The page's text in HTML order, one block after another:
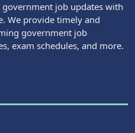
job updates with
We provide timely and
government job
exam schedules, and more.